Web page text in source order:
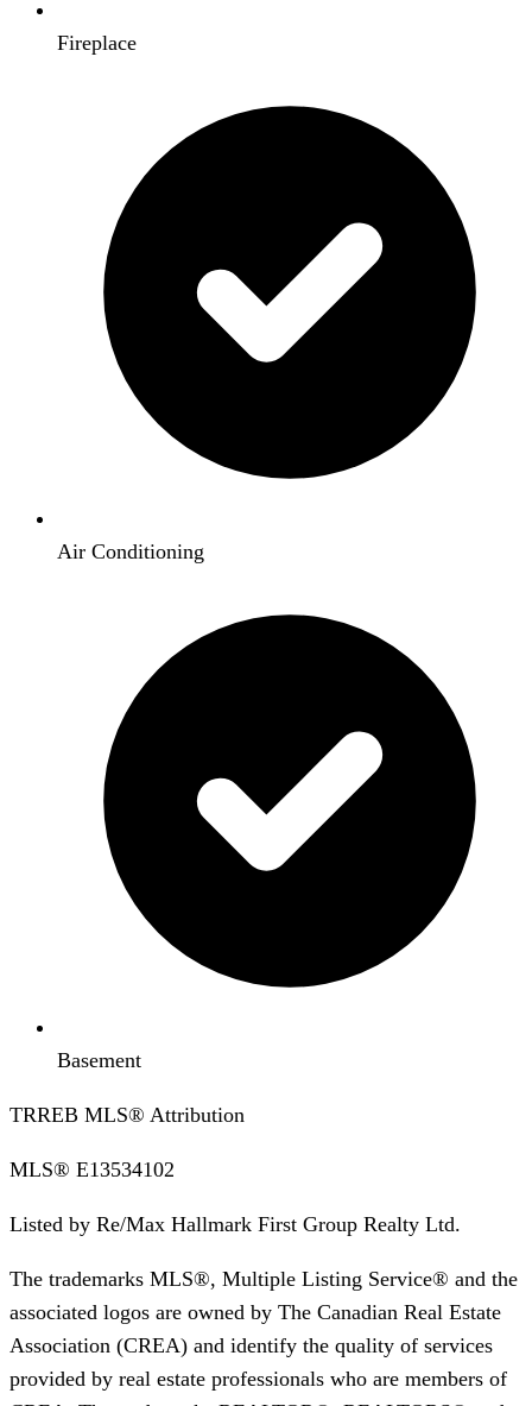
Fireplace
Air Conditioning
Basement
TRREB MLS® Attribution
MLS® E13534102
Listed by Re/Max Hallmark First Group Realty Ltd.
The trademarks MLS®, Multiple Listing Service® and the
associated logos are owned by The Canadian Real Estate
Association (CREA) and identify the quality of services
provided by real estate professionals who are members of